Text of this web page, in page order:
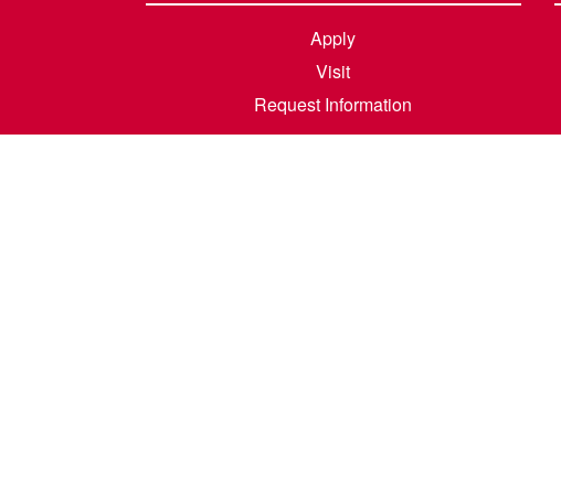
Apply
Visit
Request Information